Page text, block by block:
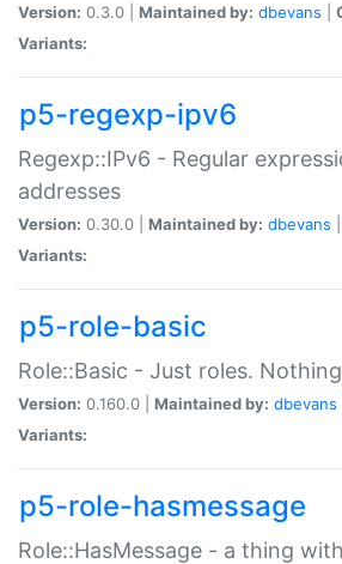
Version: 0.3.0 | Maintained by: dbevans
Variants:
p5-regexp-ipv6
Regexp::IPv6 - Regular
addresses
Version: 0.30.0 | Maintained by: dbevans
Variants:
p5-role-basic
Role::Basic - Just roles.
Version: 0.160.0 | Maintained by: dbevans
Variants:
p5-role-hasmessage
Role::HasMessage - a thing